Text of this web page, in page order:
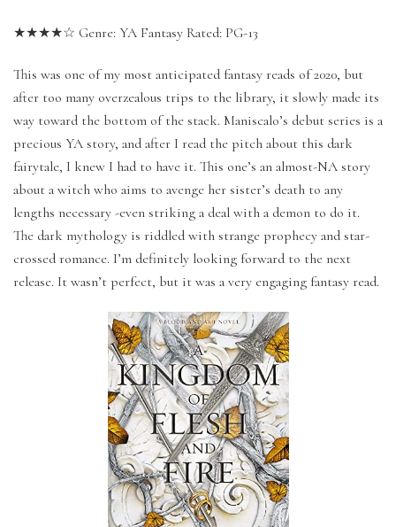
★★★★☆ Genre: YA Fantasy Rated: PG-13
This was one of my most anticipated fantasy reads of 2020, but
after too many overzealous trips to the library, it slowly made its
way toward the bottom of the stack. Maniscalo’s debut series is a
precious YA story, and after I read the pitch about this dark
fairytale, I knew I had to have it. This one’s an almost-NA story
about a witch who aims to avenge her sister’s death to any
lengths necessary -even striking a deal with a demon to do it.
The dark mythology is riddled with strange prophecy and star-
crossed romance. I’m definitely looking forward to the next
release. It wasn’t perfect, but it was a very engaging fantasy read.